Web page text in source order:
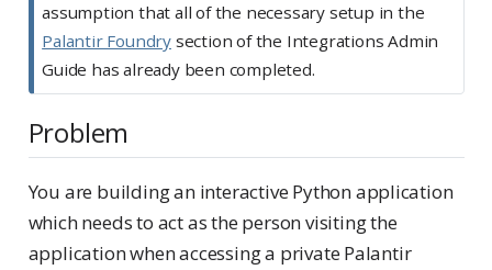
assumption that all of the necessary setup in the
Palantir Foundrysection of the Integrations Admin
Guide has already been completed.
Problem
You are building an interactive Python application
which needs to act as the person visiting the
application when accessing a private Palantir